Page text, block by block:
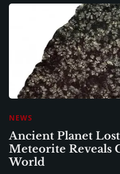
NEWS
Ancient Planet
Meteorite Reveals
World